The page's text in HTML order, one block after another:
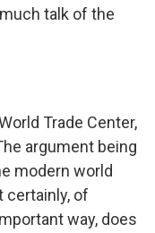
talk of the
Trade Center,
argument being
modern world
certainly, of
way, does